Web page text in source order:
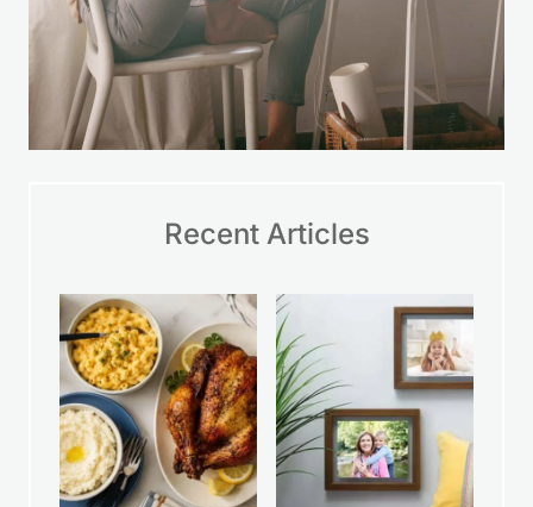
Recent Articles